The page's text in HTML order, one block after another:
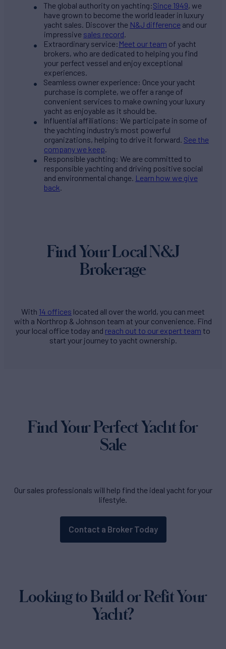
The global authority on yachting:Since 1949, we
have grown to become the world leader in luxury
yacht sales. Discover the N&J difference and our
impressive sales record.
Extraordinary service: Meet our team of yacht
brokers, who are dedicated to helping you find
your perfect vessel and enjoy exceptional
experiences.
Seamless owner experience: Once your yacht
purchase is complete, we offer a range of
convenient services to make owning your luxury
yacht as enjoyable as it should be.
Influential affiliations: We participate in some of
the yachting industry’s most powerful
organizations, helping to drive it forward. See the
company we keep.
Responsible yachting: We are committed to
responsible yachting and driving positive social
and environmental change. Learn how we give
back.
Find Your Local N&J
Brokerage
With 14 offices located all over the world, you can meet
with a Northrop & Johnson team at your convenience. Find
your local office today and reach out to our expert team to
start your journey to yacht ownership.
Find Your Perfect Yacht for
Sale
Our sales professionals will help find the ideal yacht for your
lifestyle.
Contact a Broker Today
Looking to Build or Refit Your
Yacht?